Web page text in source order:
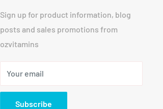
Sign up for product information, blog
posts and sales promotions from
ozvitamins
Your email
Subscribe